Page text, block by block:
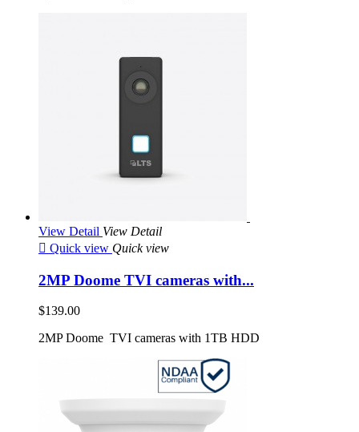
View Detail View Detail
 Quick view Quick view
2MP Doome TVI cameras with...
$139.00
2MP Doome TVI cameras with 1TB HDD